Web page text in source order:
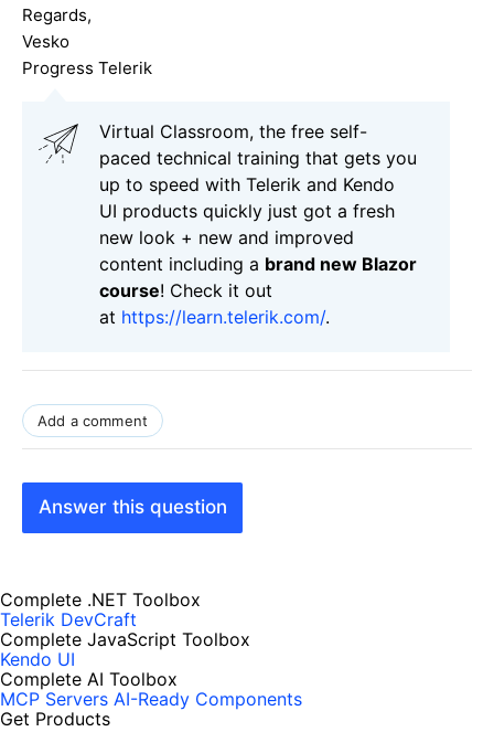
Regards,
Vesko
Progress Telerik
Virtual Classroom, the free self-
paced technical training that gets you
up to speed with Telerik and Kendo
UI products quickly just got a fresh
new look + new and improved
content including a brand new Blazor
course! Check it out
at https://learn.telerik.com/.
Add a comment
Answer this question
Complete .NET Toolbox
Telerik DevCraft
Complete JavaScript Toolbox
Kendo UI
Complete AI Toolbox
MCP Servers AI-Ready Components
Get Products